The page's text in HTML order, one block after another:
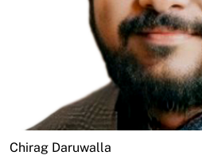
Chirag Daruwalla